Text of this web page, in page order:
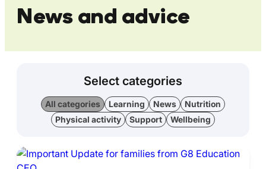
News and advice
Select categories
All categories Learning News
Nutrition
Physical activity
Support Wellbeing